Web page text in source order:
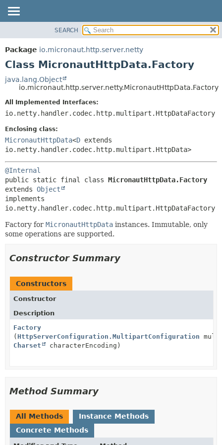
PACKAGE
CLASS
DEPRECATED
INDEX
HELP
METHOD
FIELD
SEARCH
Package io.micronaut.http.server.netty
Class MicronautHttpData.Factory
java.lang.Object
io.micronaut.http.server.netty.MicronautHttpData.Factory
All Implemented Interfaces:
io.netty.handler.codec.http.multipart.HttpDataFactory
Enclosing class:
MicronautHttpData<D extends
io.netty.handler.codec.http.multipart.HttpData>
@Internal
public static final class MicronautHttpData.Factory
extends Object
implements
io.netty.handler.codec.http.multipart.HttpDataFactory
Factory for MicronautHttpData instances. Immutable, only
some operations are supported.
Constructor Summary
Constructors
Constructor
Description
Factory
( HttpServerConfiguration.MultipartConfiguration
Charset
characterEncoding)
Method Summary
All Methods
Instance Methods
Concrete Methods